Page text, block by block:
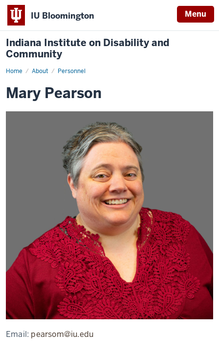
IU Bloomington Menu
Indiana Institute on Disability and
Community
Home About Personnel
Mary
Mary Pearson
Email: pearsom@iu.edu